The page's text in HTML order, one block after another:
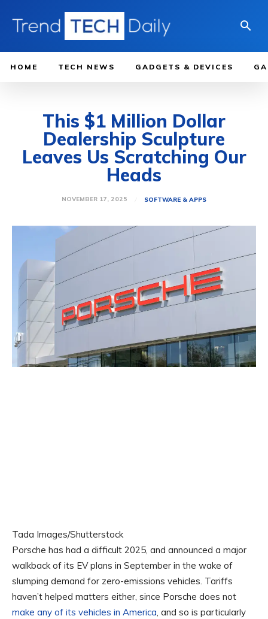
HOME TECH NEWS GADGETS & DEVICES
This $1 Million Dollar
Dealership Sculpture
Leaves Us Scratching Our
Heads
NOVEMBER 17, 2025 SOFTWARE & APPS
Tada Images/Shutterstock
Porsche has had a difficult 2025, and announced a major
walkback of its EV plans in September in the wake of
slumping demand for zero-emissions vehicles. Tariffs
haven’t helped matters either, since Porsche does not
make any of its vehicles in America, and so is particularly